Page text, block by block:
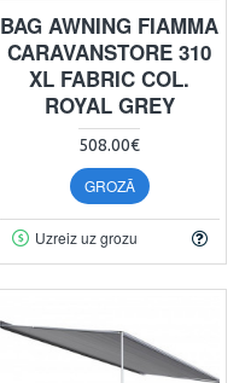
BAG AWNING FIAMMA
CARAVANSTORE 310
XL FABRIC COL.
ROYAL GREY
508.00€
GROZĀ
Uzreiz uz grozu